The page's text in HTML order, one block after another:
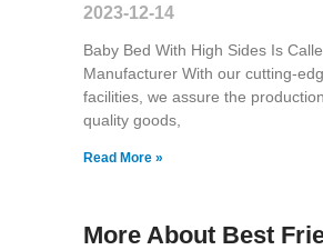
2023-12-14
Baby Bed With High Sides Is
Manufacturer With our cutting-
facilities, we assure the
quality goods,
Read More »
More About Best